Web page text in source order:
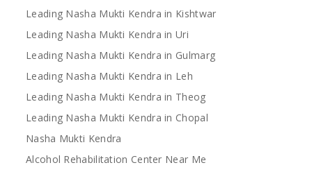
Leading Nasha Mukti Kendra in Kishtwar
Leading Nasha Mukti Kendra in Uri
Leading Nasha Mukti Kendra in Gulmarg
Leading Nasha Mukti Kendra in Leh
Leading Nasha Mukti Kendra in Theog
Leading Nasha Mukti Kendra in Chopal
Nasha Mukti Kendra
Alcohol Rehabilitation Center Near Me